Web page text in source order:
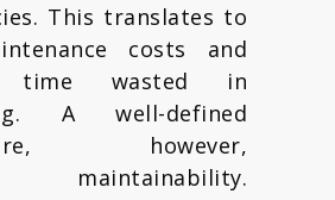
This translates to
costs and
time wasted in
A well-defined
however,
maintainability.